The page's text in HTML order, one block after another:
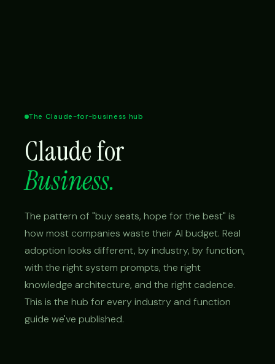
The Claude-for-business hub
Claude for
Business.
The pattern of "buy seats, hope for the best" is
how most companies waste their AI budget. Real
adoption looks different, by industry, by function,
with the right system prompts, the right
knowledge architecture, and the right cadence.
This is the hub for every industry and function
guide we've published.